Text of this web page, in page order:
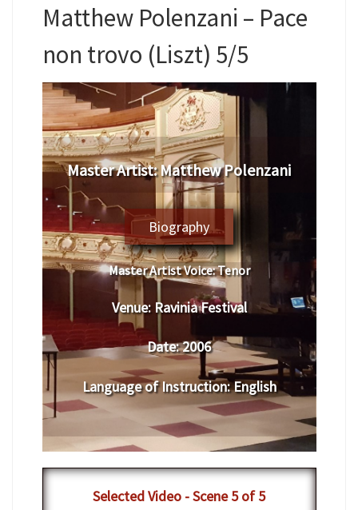
Matthew Polenzani – Pace
non trovo (Liszt) 5/5
Master Artist: Matthew Polenzani
Biography
Master Artist Voice:Tenor
Venue:Ravinia Festival
Date:2006
Language of Instruction:English
Selected Video - Scene 5 of 5